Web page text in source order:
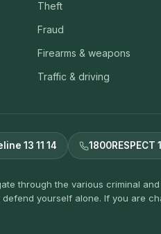
Theft
Fraud
Firearms & weapons
Traffic & driving
13 11 14 1800RESPECT
through the various criminal
yourself alone. If you are